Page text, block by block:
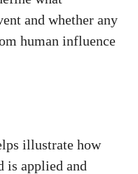
and whether any
human influence
illustrate how
is applied and